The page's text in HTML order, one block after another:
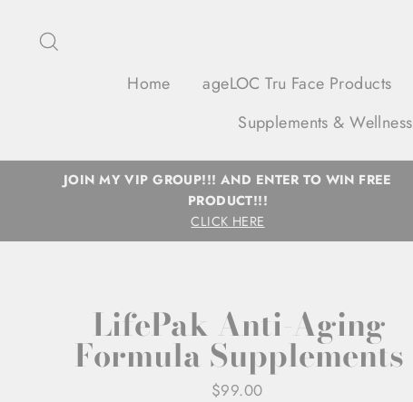
Home
ageLOC Tru Face Products
Supplements & Wellness
JOIN MY VIP GROUP!!! AND ENTER TO WIN FREE
PRODUCT!!!
CLICK HERE
LifePak Anti-Aging
Formula Supplements
Regular
$99.00